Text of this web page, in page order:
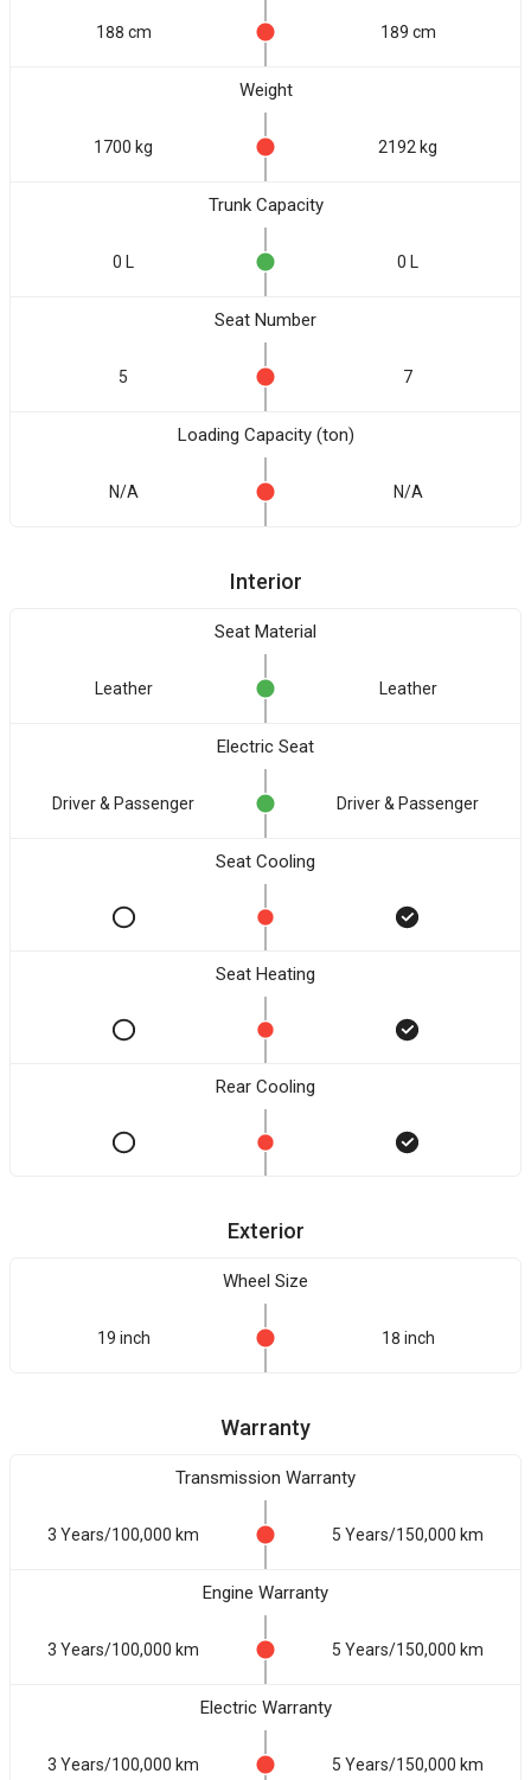
188 cm 189 cm
Weight
1700 kg 2192 kg
Trunk Capacity
0 L 0 L
Seat Number
5 7
Loading Capacity (ton)
N/A N/A
Interior
Seat Material
Leather Leather
Electric Seat
Driver & Passenger Driver & Passenger
Seat Cooling
Seat Heating
Rear Cooling
Exterior
Wheel Size
19 inch 18 inch
Warranty
Transmission Warranty
3 Years/100,000 km 5 Years/150,000 km
Engine Warranty
3 Years/100,000 km 5 Years/150,000 km
Electric Warranty
3 Years/100,000 km 5 Years/150,000 km